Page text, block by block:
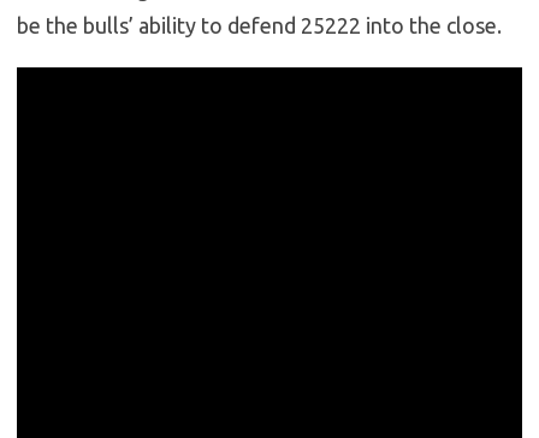
be the bulls’ ability to defend 25222 into the close.